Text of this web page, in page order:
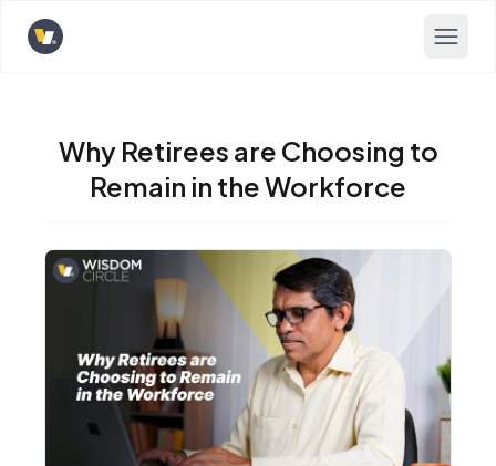
Opens home page
Why Retirees are Choosing to
Remain in the Workforce